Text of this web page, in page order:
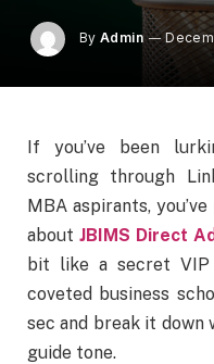
By Admin
If you’ve been
scrolling through
MBA aspirants,
about JBIMS Direct
bit like a secret VIP
coveted business
sec and break it
guide tone.